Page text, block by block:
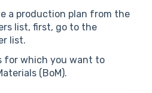
a production plan from the
list, first, go to the
list.
for which you want to
(BoM).